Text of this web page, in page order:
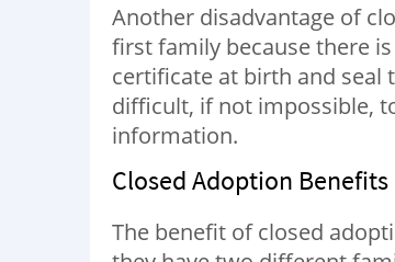
Another disadvantage of
first family because there
certificate at birth and seal
difficult, if not impossible,
information.
Closed Adoption Benefits
The benefit of closed